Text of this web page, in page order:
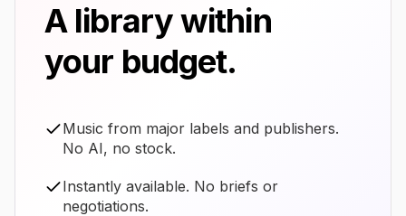
A library within
your budget.
Music from major labels and publishers.
No AI, no stock.
Instantly available. No briefs or
negotiations.